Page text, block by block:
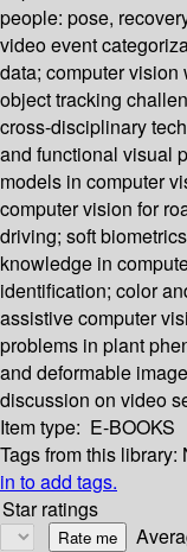
people: pose,
video event
data; computer
object tracking
cross-disciplinary
and functional visual
models in computer
computer vision for
driving; soft
knowledge in
identification; color
assistive computer
problems in plant
and deformable
discussion on video
Item type: E-BOOKS
Tags from this library:
in to add tags.
Star ratings